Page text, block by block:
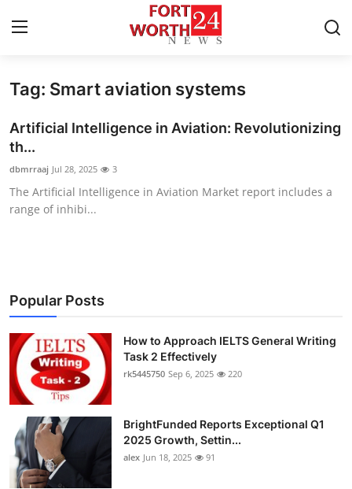
Home
Press Release
Contact
Privacy Policy
News Network
Health
Submit Press Release
Crypto
Tag: Smart aviation systems
Artificial Intelligence in Aviation: Revolutionizing
th...
dbmrraaj Jul 28, 2025 3
The Artificial Intelligence in Aviation Market report includes a
range of inhibi...
Popular Posts
How to Approach IELTS General Writing
Task 2 Effectively
rk5445750 Sep 6, 2025 220
BrightFunded Reports Exceptional Q1
2025 Growth, Settin...
alex Jun 18, 2025 91